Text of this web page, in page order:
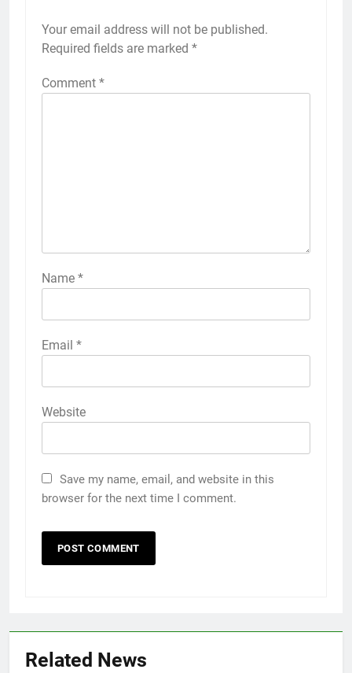
Your email address will not be published.
Required fields are marked *
Comment *
Name *
Email *
Website
Save my name, email, and website in this
browser for the next time I comment.
Related News